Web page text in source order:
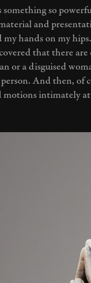
something so
and
hands on my
that there
or a disguised
And then, of
motions intimately